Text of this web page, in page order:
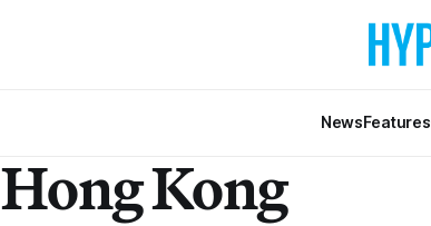
NewsFeatures
Hong Kong